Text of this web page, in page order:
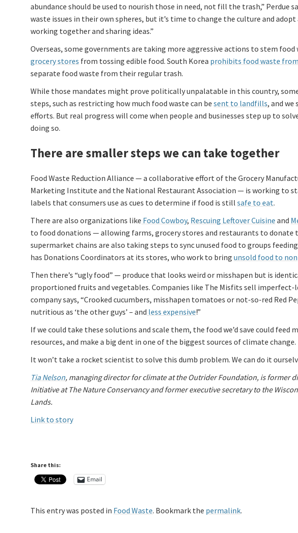
abundance should be used to nourish those in need, not fill the trash,” Perdue
waste issues in their own spheres, but it’s time to change the culture and
working together and sharing ideas.”
Overseas, some governments are taking more aggressive actions to stem food
grocery stores from tossing edible food. South Korea prohibits food waste
separate food waste from their regular trash.
While those mandates might prove politically unpalatable in this country,
steps, such as restricting how much food waste can be sent to landfills, and we
efforts. But real progress will come when people and businesses step up to
doing so.
There are smaller steps we can take together
Food Waste Reduction Alliance — a collaborative effort of the Grocery
Marketing Institute and the National Restaurant Association — is working to
labels that consumers use as cues to determine if food is still safe to eat.
There are also organizations like Food Cowboy, Rescuing Leftover Cuisine and
to food donations — allowing farms, grocery stores and restaurants to donate
supermarket chains are also taking steps to sync unused food to groups feeding
has Donations Coordinators at its stores, who work to bring unsold food to
Then there’s “ugly food” — produce that looks weird or misshapen but is
proportioned fruits and vegetables. Companies like The Misfits sell imperfect-
company says, “Crooked cucumbers, misshapen tomatoes or not-so-red Red
nutritious as ‘the other guys’ – and less expensive!”
If we could take these solutions and scale them, the food we’d save could feed
resources, and make a big dent in one of the biggest sources of climate change.
It won’t take a rocket scientist to solve this dumb problem. We can do it
Tia Nelson, managing director for climate at the Outrider Foundation, is former
Initiative at The Nature Conservancy and former executive secretary to the
Lands.
Link to story
Share this:
Email
This entry was posted in Food Waste. Bookmark the permalink.